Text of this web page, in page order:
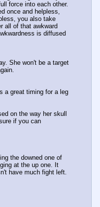
force into each other.
once and helpless,
you also take
all of that awkward
is diffused
She won't be a target
a great timing for a leg
on the way her skull
if you can
the downed one of
at the up one. It
have much fight left.